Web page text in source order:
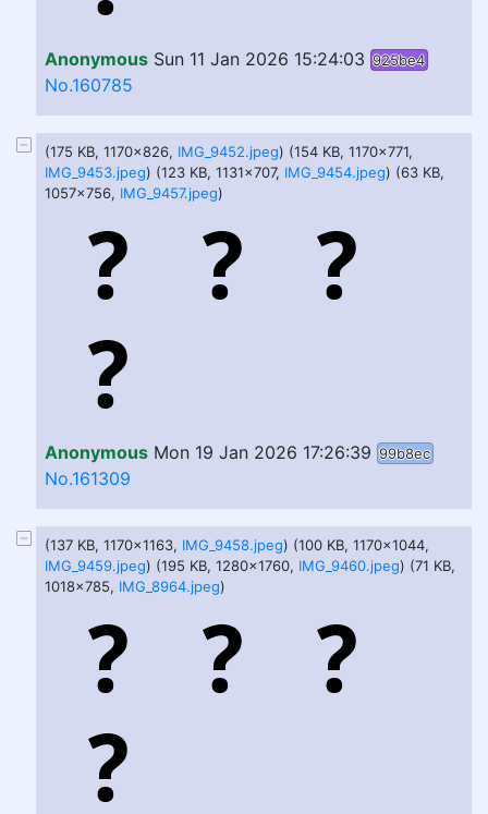
Anonymous Sun 11 Jan 2026 15:24:03 925be4
No.160785
(175 KB, 1170x826, IMG_9452.jpeg) (154 KB, 1170x771,
IMG_9453.jpeg) (123 KB, 1131x707, IMG_9454.jpeg) (63 KB,
1057x756, IMG_9457.jpeg)
Anonymous Mon 19 Jan 2026 17:26:39 99b8ec
No.161309
(137 KB, 1170x1163, IMG_9458.jpeg) (100 KB, 1170x1044,
IMG_9459.jpeg) (195 KB, 1280x1760, IMG_9460.jpeg) (71 KB,
1018x785, IMG_8964.jpeg)